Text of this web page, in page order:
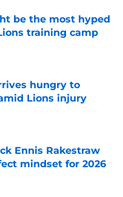
be the most hyped
training camp
Date
hungry to
Lions injury
Date
Ennis Rakestraw
mindset for 2026
Date